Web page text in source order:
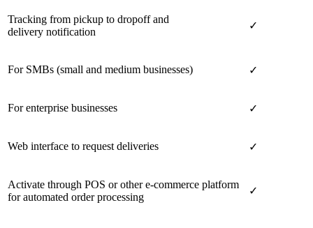
Tracking from pickup to dropoff and
delivery notification
✓
For SMBs (small and medium businesses) ✓
For enterprise businesses ✓
Web interface to request deliveries ✓
Activate through POS or other e-commerce platform
for automated order processing
✓